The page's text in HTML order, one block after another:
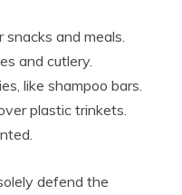
and meals.
and cutlery.
like shampoo bars.
plastic trinkets.
defend the